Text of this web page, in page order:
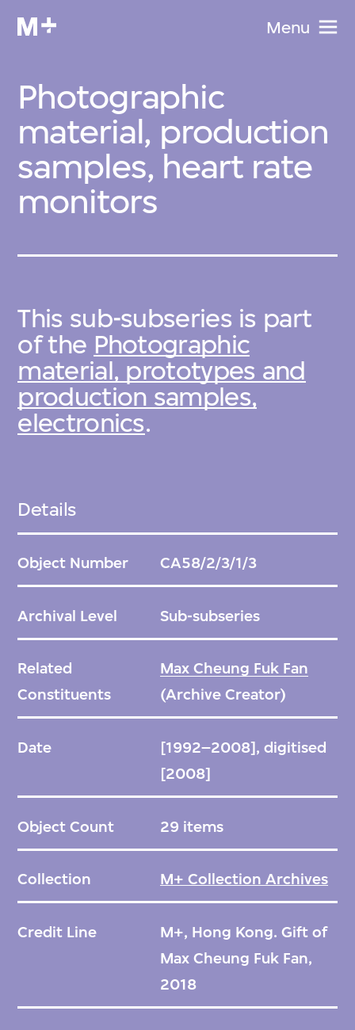
Menu
Photographic
material, production
samples, heart rate
monitors
This sub-subseries is part
of the Photographic
material, prototypes and
production samples,
electronics.
Details
Object Number CA58/2/3/1/3
Archival Level Sub-subseries
Related
Constituents
Max Cheung Fuk Fan
(Archive Creator)
Date
[1992–2008], digitised
[2008]
Object Count 29 items
Collection M+ Collection Archives
Credit Line
M+, Hong Kong. Gift of
Max Cheung Fuk Fan,
2018